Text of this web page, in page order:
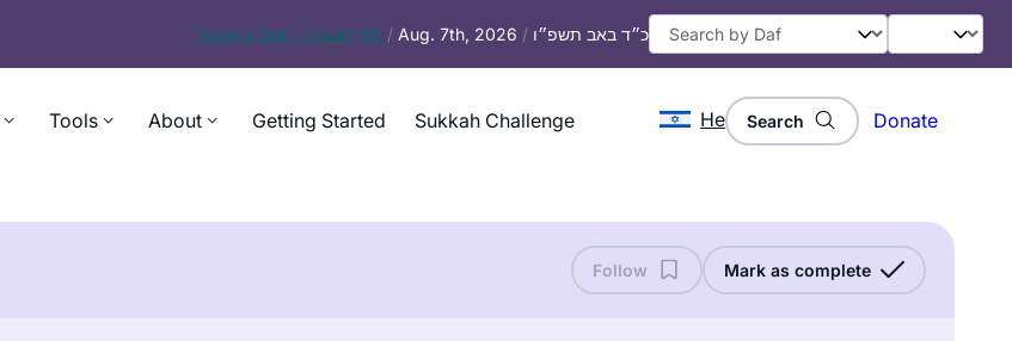
Today’s Daf – Chullin 99 / Aug. 7th, 2026 / כ״ד באב תשפ״ו
Tools About Getting Started Sukkah Challenge He Search Donate
Follow Mark as complete